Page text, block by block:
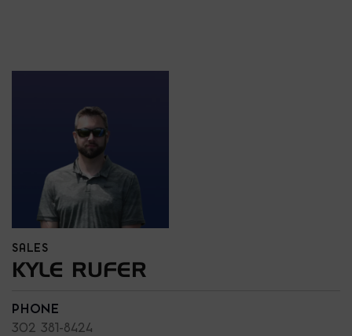
SALES
KYLE RUFER
PHONE
302 381-8424